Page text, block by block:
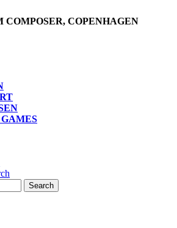
COPENHAGEN